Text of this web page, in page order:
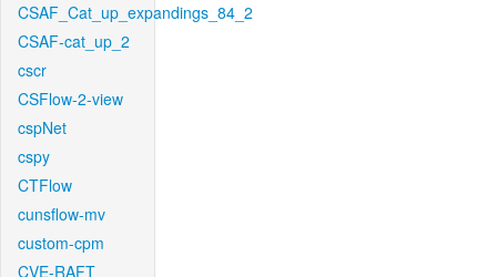
CSAF_Cat_up_expandings_84_2
CSAF-cat_up_2
cscr
CSFlow-2-view
cspNet
cspy
CTFlow
cunsflow-mv
custom-cpm
CVE-RAFT